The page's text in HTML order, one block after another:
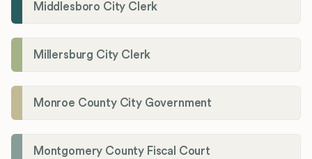
Middlesboro City Clerk
Millersburg City Clerk
Monroe County City Government
Montgomery County Fiscal Court